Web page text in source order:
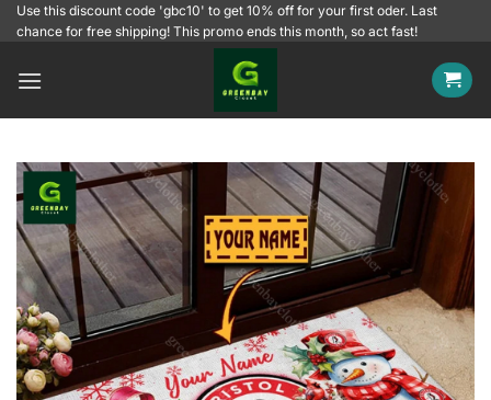
SkipUse this discount code 'gbc10' to get 10% off for your first oder. Last
chance for free shipping! This promo ends this month, so act fast!